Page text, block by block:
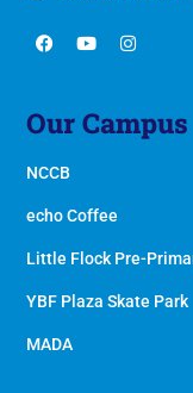
Our Campus
NCCB
echo Coffee
Little Flock Pre-
YBF Plaza Skate Park
MADA